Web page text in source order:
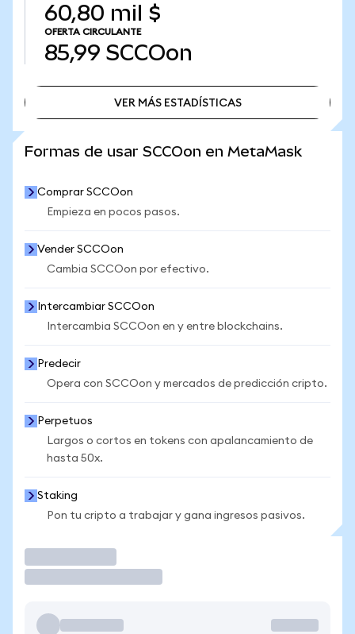
60,80 mil $
OFERTA CIRCULANTE
85,99 SCCOon
VER MÁS ESTADÍSTICAS
Formas de usar SCCOon en MetaMask
Comprar SCCOon
Empieza en pocos pasos.
Vender SCCOon
Cambia SCCOon por efectivo.
Intercambiar SCCOon
Intercambia SCCOon en y entre blockchains.
Predecir
Opera con SCCOon y mercados de predicción cripto.
Perpetuos
Largos o cortos en tokens con apalancamiento de
hasta 50x.
Staking
Pon tu cripto a trabajar y gana ingresos pasivos.